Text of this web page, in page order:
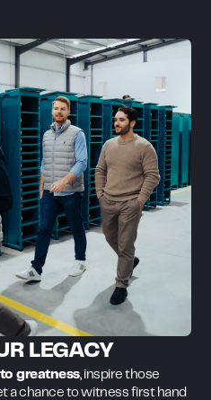
LEGACY
greatness, inspire those
a chance to witness first hand